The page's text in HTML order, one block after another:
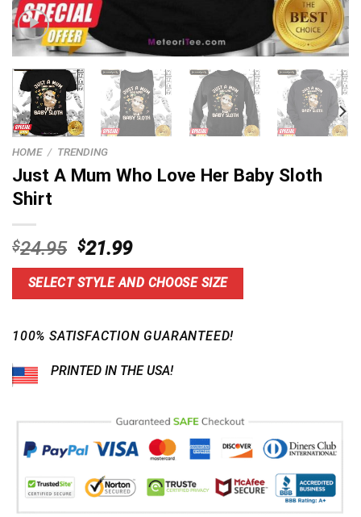
HOME / TRENDING
Just A Mum Who Love Her Baby Sloth
Shirt
$24.95 Original
price
was:
$24.95.
$21.99Current
price
is:
$21.99.
SELECT STYLE AND CHOOSE SIZE
100% SATISFACTION GUARANTEED!
PRINTED IN THE USA!